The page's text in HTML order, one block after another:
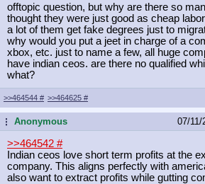
offtopic question, but why are there so
thought they were just good as cheap
a lot of them get fake degrees just to
why would you put a jeet in charge of a
xbox, etc. just to name a few, all huge
have indian ceos. are there no qualified
what?
>>464544 # >>464625 #
...Anonymous 07/11/
>>464542 #
Indian ceos love short term profits at the
company. This aligns perfectly with
also want to extract profits while gutting